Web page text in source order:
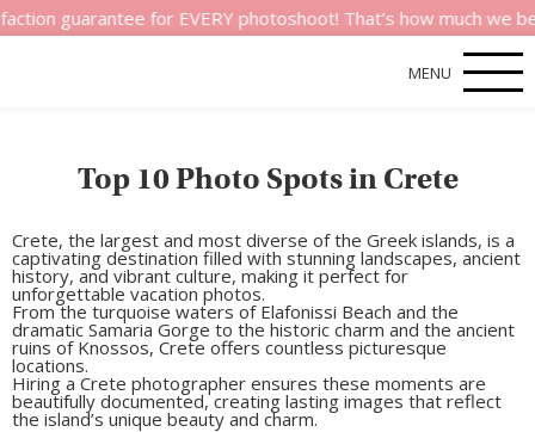
guarantee for EVERY photoshoot! That’s how much we
MENU
Top 10 Photo Spots in Crete
Crete, the largest and most diverse of the Greek islands, is a
captivating destination filled with stunning landscapes, ancient
history, and vibrant culture, making it perfect for
unforgettable vacation photos.
From the turquoise waters of Elafonissi Beach and the
dramatic Samaria Gorge to the historic charm and the ancient
ruins of Knossos, Crete offers countless picturesque
locations.
Hiring a Crete photographer ensures these moments are
beautifully documented, creating lasting images that reflect
the island’s unique beauty and charm.